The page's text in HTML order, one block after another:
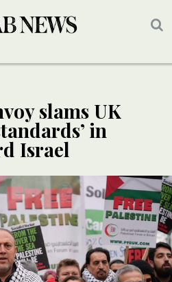
slams UK
in
Israel